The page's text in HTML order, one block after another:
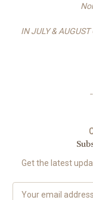
IN JULY &
Get the latest